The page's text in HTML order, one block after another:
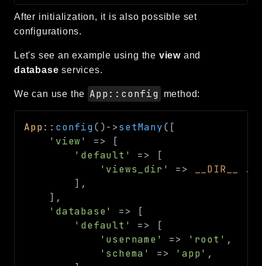
Image
Log
MVC
Pagination
Routing
Session
Validation
framework
After initialization, it is also possible set
configurations.
Let's see an example using the view and
database services.
We can use the App::config method:
App:: config( )->setMany( [
'view'
=>
[
'default'
=>
[
'views_dir'
=> __DIR__ .
] ,
] ,
'database'
=>
[
'default'
=>
[
'username'
=> 'root' ,
'schema'
=> 'app' ,